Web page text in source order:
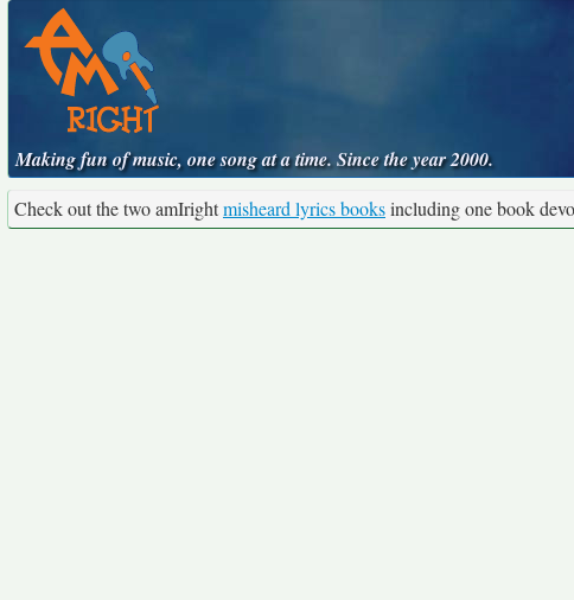
Making fun of music, one song at a time. Since the year 2000.
Check out the two amIrightmisheard lyrics booksincluding one book